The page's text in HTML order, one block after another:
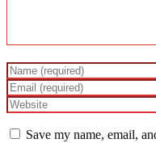
Save my name, email,